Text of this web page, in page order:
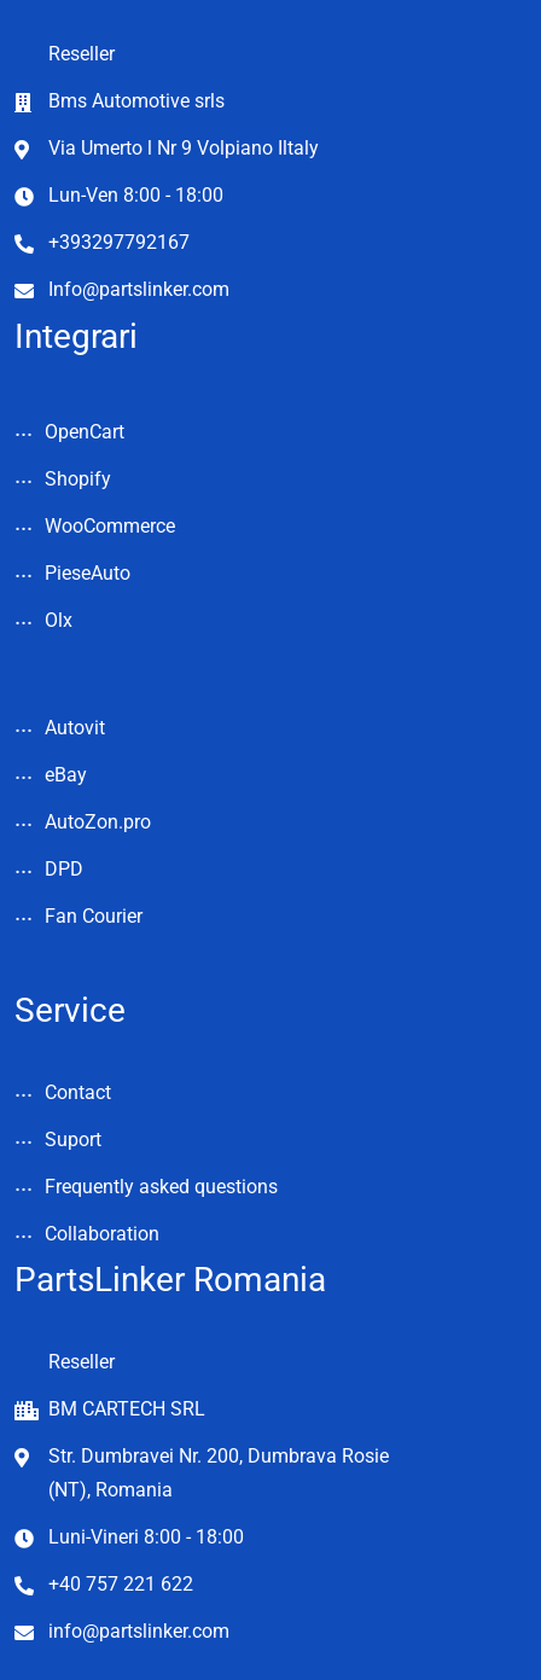
Reseller
Bms Automotive srls
Via Umerto l Nr 9 Volpiano Iltaly
Lun-Ven 8:00 - 18:00
+393297792167
Info@partslinker.com
Integrari
OpenCart
Shopify
WooCommerce
PieseAuto
Olx
Autovit
eBay
AutoZon.pro
DPD
Fan Courier
Service
Contact
Suport
Frequently asked questions
Collaboration
PartsLinker Romania
Reseller
BM CARTECH SRL
Str. Dumbravei Nr. 200, Dumbrava Rosie
(NT), Romania
Luni-Vineri 8:00 - 18:00
+40 757 221 622
info@partslinker.com